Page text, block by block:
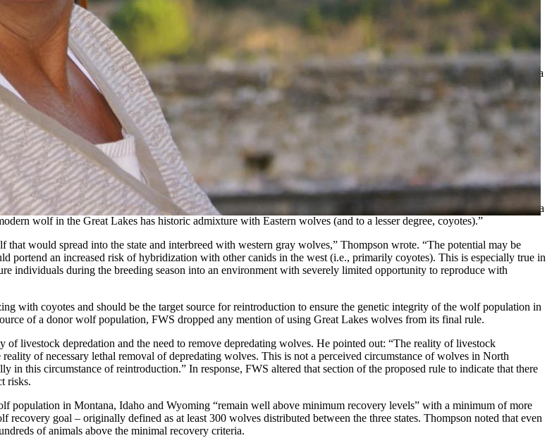
be supplying wolves for Colorado’s voter-initiated wolf reintroduction, and Wyoming’s stance was reinforced by a
not only would Wyoming not be supplying wolves, but WG&F did not support the reintroduction of wolves to
the U.S. Fish & Wildlife Service was busy finalizing a rule that allows the State of Colorado to reintroduce wolves as
Northern Rocky Mountains (NRM) are no longer under federal protections, any wolves that take up residence in
status gives wildlife officials increased flexibility in responding to conflicts involving wolves.
Dan Thompson agreed to be one of the scientists providing peer review for the U.S. Fish & Wildlife Service’s
federal agency while others were ignored.
if donor wolves were not available from western states. Thompson wrote that the Great Lakes wolves inhabit a
wolf in the Great Lakes has historic admixture with Eastern wolves (and to a lesser degree, coyotes).”
would spread into the state and interbreed with western gray wolves,” Thompson wrote. “The potential may be
portend an increased risk of hybridization with other canids in the west (i.e., primarily coyotes). This is especially true in
individuals during the breeding season into an environment with severely limited opportunity to reproduce with
with coyotes and should be the target source for reintroduction to ensure the genetic integrity of the wolf population in
of a donor wolf population, FWS dropped any mention of using Great Lakes wolves from its final rule.
livestock depredation and the need to remove depredating wolves. He pointed out: “The reality of livestock
of necessary lethal removal of depredating wolves. This is not a perceived circumstance of wolves in North
in this circumstance of reintroduction.” In response, FWS altered that section of the proposed rule to indicate that there
risks.
population in Montana, Idaho and Wyoming “remain well above minimum recovery levels” with a minimum of more
goal – originally defined as at least 300 wolves distributed between the three states. Thompson noted that even
of animals above the minimal recovery criteria.